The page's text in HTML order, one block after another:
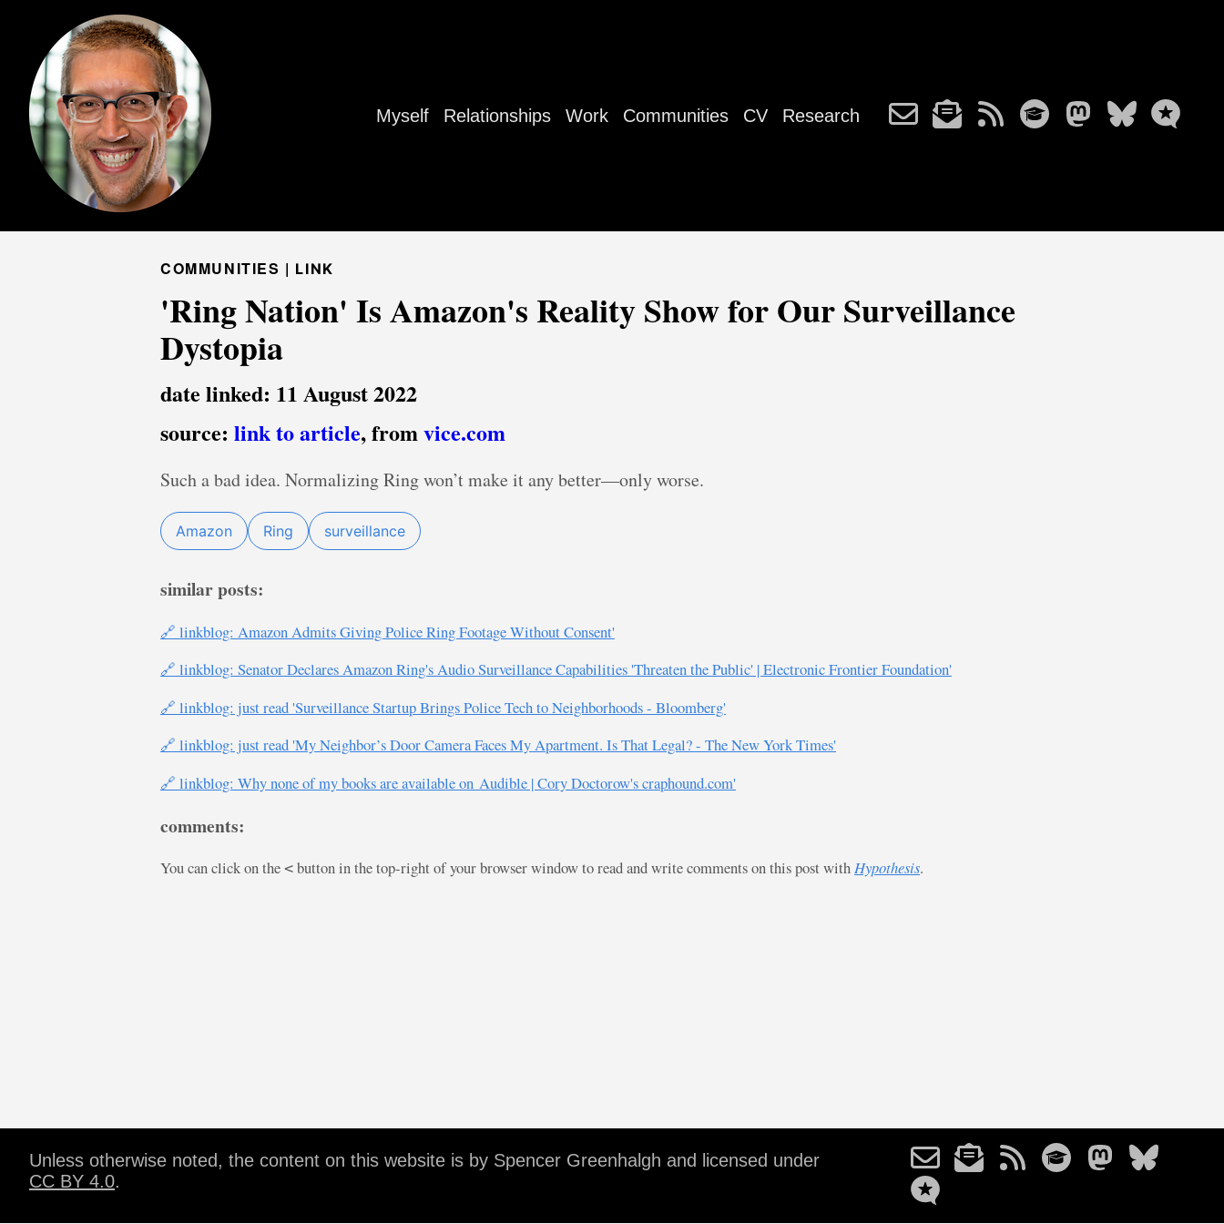
Myself Relationships Work Communities CV Research
COMMUNITIES | LINK
'Ring Nation' Is Amazon's Reality Show for Our Surveillance
Dystopia
date linked: 11 August 2022
source: link to article, fromvice.com
Such a bad idea. Normalizing Ring won’t make it any better—only worse.
Amazon Ring surveillance
similar posts:
🔗 linkblog: Amazon Admits Giving Police Ring Footage Without Consent'
🔗 linkblog: Senator Declares Amazon Ring's Audio Surveillance Capabilities 'Threaten the Public' | Electronic Frontier Foundation'
🔗 linkblog: just read 'Surveillance Startup Brings Police Tech to Neighborhoods - Bloomberg'
🔗 linkblog: just read 'My Neighbor’s Door Camera Faces My Apartment. Is That Legal? - The New York Times'
🔗 linkblog: Why none of my books are available on Audible | Cory Doctorow's craphound.com'
comments:
You can click on the < button in the top-right of your browser window to read and write comments on this post with Hypothesis.
Unless otherwise noted, the content on this website is by Spencer Greenhalgh and licensed under
CC BY 4.0.